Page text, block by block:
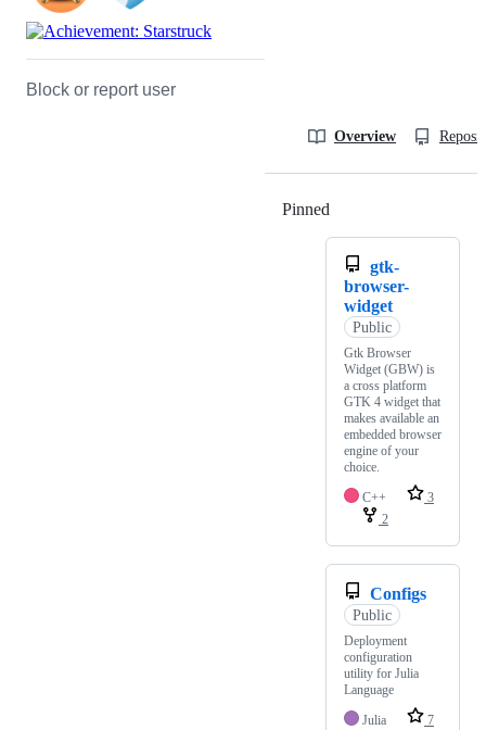
Block or report user
Overview
Pinned
gtk-
browser-
widget
Public
Gtk Browser
Widget (GBW) is
a cross platform
GTK 4 widget that
makes available an
embedded browser
engine of your
choice.
C++
3
2
Configs
Public
Deployment
configuration
utility for Julia
Language
Julia
7